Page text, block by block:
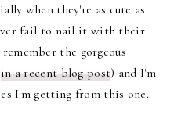
when they're as cute as
fail to nail it with their
the gorgeous
in a recent blog post) and I'm
I'm getting from this one.